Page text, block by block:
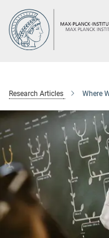
Main-
Content
Research Articles Where